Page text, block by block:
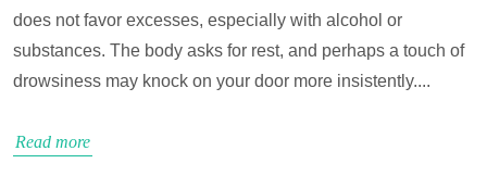
does not favor excesses, especially with alcohol or
substances. The body asks for rest, and perhaps a touch of
drowsiness may knock on your door more insistently....
Read more